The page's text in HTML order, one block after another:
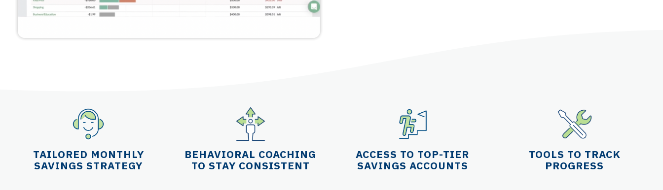
TAILORED MONTHLY
SAVINGS STRATEGY
BEHAVIORAL COACHING
TO STAY CONSISTENT
ACCESS TO TOP-TIER
SAVINGS ACCOUNTS
TOOLS TO TRACK
PROGRESS